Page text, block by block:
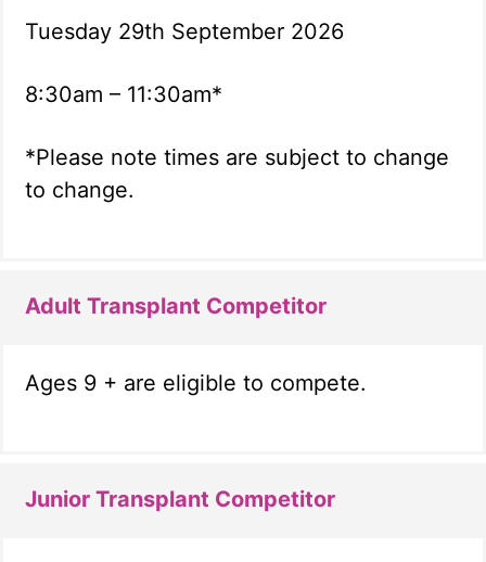
Tuesday 29th September 2026
8:30am – 11:30am*
*Please note times are subject to change
to change.
Adult Transplant Competitor
Ages 9 + are eligible to compete.
Junior Transplant Competitor